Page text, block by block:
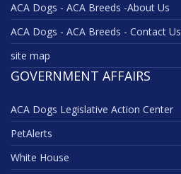
ACA Dogs - ACA Breeds -About Us
ACA Dogs - ACA Breeds - Contact Us
site map
GOVERNMENT AFFAIRS
ACA Dogs Legislative Action Center
PetAlerts
White House